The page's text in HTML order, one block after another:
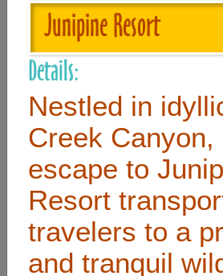
Junipine Resort
Details:
Nestled in
Creek Canyon,
escape to
Resort
travelers to a
and tranquil
Home
Contact
FAQ
About
Site Map
Subscribe Now
Don’t miss our future updates! Subscribe